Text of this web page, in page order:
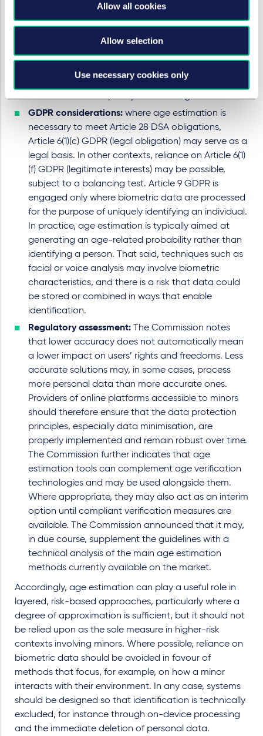
Allow all cookies
Allow selection
Use necessary cookies only
practices) notes that age estimation methods may
include automated analysis of behavioural and
environmental data. Such approaches compare
the way a user interacts with a device to patterns
also rely on metrics derived from motion analysis or
tests of a user’s capacity or knowledge.
GDPR considerations: where age estimation is
necessary to meet Article 28 DSA obligations,
Article 6(1)(c) GDPR (legal obligation) may serve as a
legal basis. In other contexts, reliance on Article 6(1)
(f) GDPR (legitimate interests) may be possible,
subject to a balancing test. Article 9 GDPR is
engaged only where biometric data are processed
for the purpose of uniquely identifying an individual.
In practice, age estimation is typically aimed at
generating an age-related probability rather than
identifying a person. That said, techniques such as
facial or voice analysis may involve biometric
characteristics, and there is a risk that data could
be stored or combined in ways that enable
identification.
Regulatory assessment: The Commission notes
that lower accuracy does not automatically mean
a lower impact on users’ rights and freedoms. Less
accurate solutions may, in some cases, process
more personal data than more accurate ones.
Providers of online platforms accessible to minors
should therefore ensure that the data protection
principles, especially data minimisation, are
properly implemented and remain robust over time.
The Commission further indicates that age
estimation tools can complement age verification
technologies and may be used alongside them.
Where appropriate, they may also act as an interim
option until compliant verification measures are
available. The Commission announced that it may,
in due course, supplement the guidelines with a
technical analysis of the main age estimation
methods currently available on the market.
Accordingly, age estimation can play a useful role in
layered, risk-based approaches, particularly where a
degree of approximation is sufficient, but it should not
be relied upon as the sole measure in higher-risk
contexts involving minors. Where possible, reliance on
biometric data should be avoided in favour of
methods that focus, for example, on how a minor
interacts with their environment. In any case, systems
should be designed so that identification is technically
excluded, for instance through on-device processing
and the immediate deletion of personal data.